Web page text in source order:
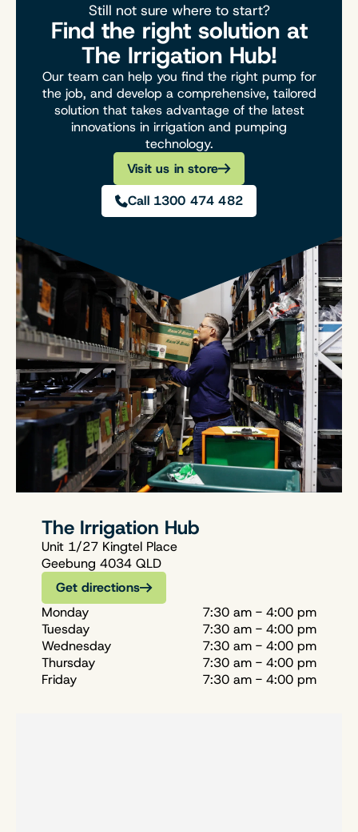
Still not sure where to start?
Find the right solution at
The Irrigation Hub!
Our team can help you find the right pump for
the job, and develop a comprehensive, tailored
solution that takes advantage of the latest
innovations in irrigation and pumping
technology.
Visit us in store
Call 1300 474 482
The Irrigation Hub
Unit 1/27 Kingtel Place
Geebung 4034 QLD
Get directions
Monday
7:30 am - 4:00 pm
Tuesday
7:30 am - 4:00 pm
Wednesday
7:30 am - 4:00 pm
Thursday
7:30 am - 4:00 pm
Friday
7:30 am - 4:00 pm